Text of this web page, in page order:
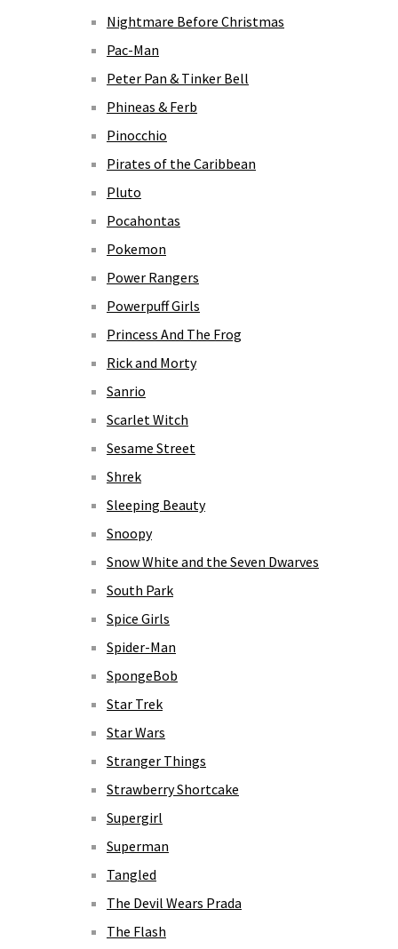
Nightmare Before Christmas
Pac-Man
Peter Pan & Tinker Bell
Phineas & Ferb
Pinocchio
Pirates of the Caribbean
Pluto
Pocahontas
Pokemon
Power Rangers
Powerpuff Girls
Princess And The Frog
Rick and Morty
Sanrio
Scarlet Witch
Sesame Street
Shrek
Sleeping Beauty
Snoopy
Snow White and the Seven Dwarves
South Park
Spice Girls
Spider-Man
SpongeBob
Star Trek
Star Wars
Stranger Things
Strawberry Shortcake
Supergirl
Superman
Tangled
The Devil Wears Prada
The Flash